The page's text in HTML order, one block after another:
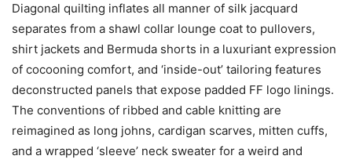
Diagonal quilting inflates all manner of silk jacquard
separates from a shawl collar lounge coat to pullovers,
shirt jackets and Bermuda shorts in a luxuriant expression
of cocooning comfort, and ‘inside-out’ tailoring features
deconstructed panels that expose padded FF logo linings.
The conventions of ribbed and cable knitting are
reimagined as long johns, cardigan scarves, mitten cuffs,
and a wrapped ‘sleeve’ neck sweater for a weird and